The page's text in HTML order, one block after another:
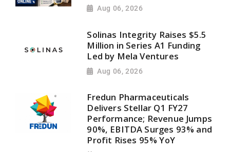
Aug 06, 2026
Solinas Integrity Raises $5.5
Million in Series A1 Funding
Led by Mela Ventures
Aug 06, 2026
Fredun Pharmaceuticals
Delivers Stellar Q1 FY27
Performance; Revenue Jumps
90%, EBITDA Surges 93% and
Profit Rises 95% YoY